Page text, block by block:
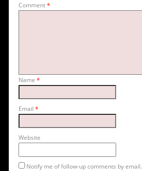
Comment*
Name *
Email *
Website
Notify me of follow-up comments by email.